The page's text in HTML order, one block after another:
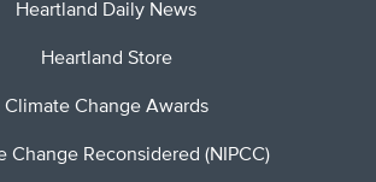
Heartland Daily News
Heartland Store
Climate Change Awards
Change Reconsidered (NIPCC)